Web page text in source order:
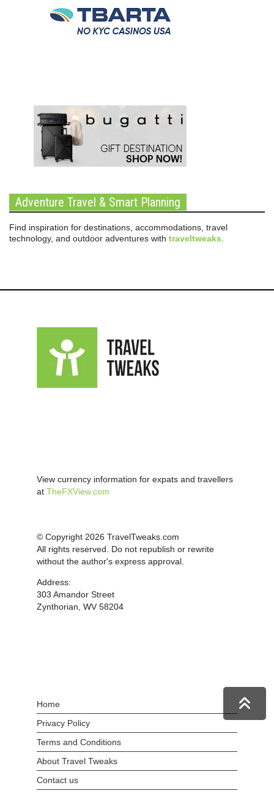
Adventure Travel & Smart Planning
Find inspiration for destinations, accommodations, travel
technology, and outdoor adventures with traveltweaks
View currency information for expats and travellers
at TheFXView.com
© Copyright 2026 TravelTweaks.com
All rights reserved. Do not republish or rewrite
without the author's express approval.
Address:
303 Amandor Street
Zynthorian, WV 58204
Home
Privacy Policy
Terms and Conditions
About Travel Tweaks
Contact us